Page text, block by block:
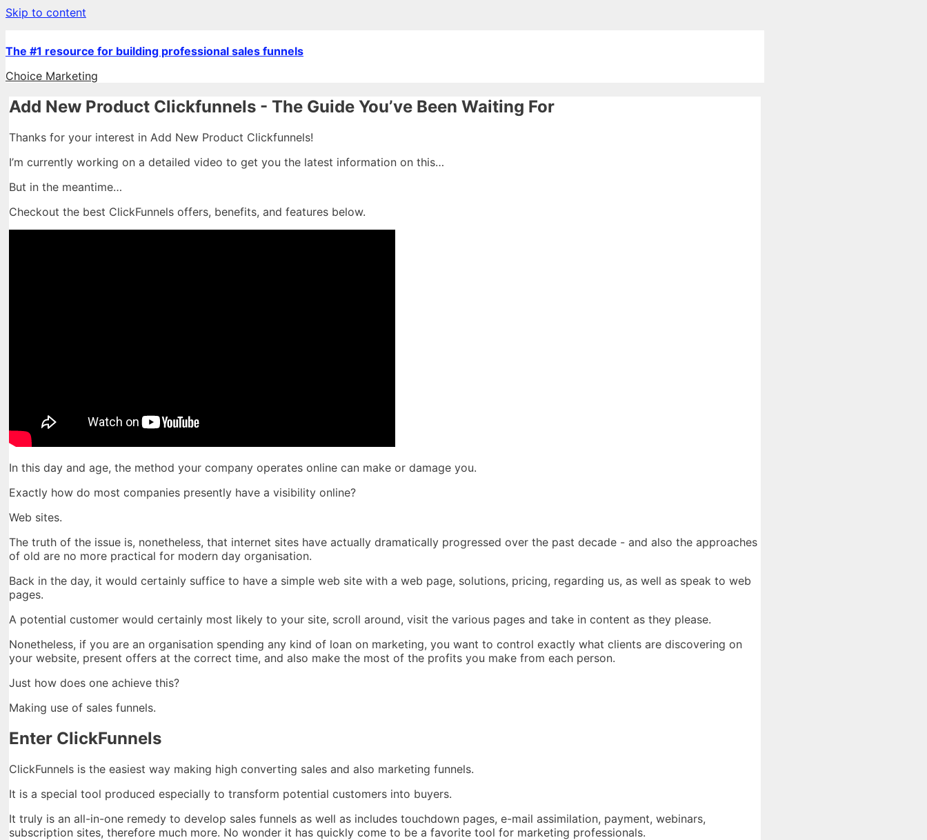
Skip to content
The #1 resource for building professional sales funnels
Choice Marketing
Add New Product Clickfunnels - The Guide You’ve Been Waiting For
Thanks for your interest in Add New Product Clickfunnels!
I’m currently working on a detailed video to get you the latest information on this…
But in the meantime…
Checkout the best ClickFunnels offers, benefits, and features below.
In this day and age, the method your company operates online can make or damage you.
Exactly how do most companies presently have a visibility online?
Web sites.
The truth of the issue is, nonetheless, that internet sites have actually dramatically progressed over the past decade - and also the approaches
of old are no more practical for modern day organisation.
Back in the day, it would certainly suffice to have a simple web site with a web page, solutions, pricing, regarding us, as well as speak to web
pages.
A potential customer would certainly most likely to your site, scroll around, visit the various pages and take in content as they please.
Nonetheless, if you are an organisation spending any kind of loan on marketing, you want to control exactly what clients are discovering on
your website, present offers at the correct time, and also make the most of the profits you make from each person.
Just how does one achieve this?
Making use of sales funnels.
Enter ClickFunnels
ClickFunnels is the easiest way making high converting sales and also marketing funnels.
It is a special tool produced especially to transform potential customers into buyers.
It truly is an all-in-one remedy to develop sales funnels as well as includes touchdown pages, e-mail assimilation, payment, webinars,
subscription sites, therefore much more. No wonder it has quickly come to be a favorite tool for marketing professionals.